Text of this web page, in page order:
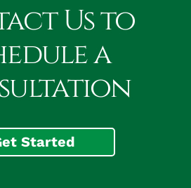
Us to
a
Started